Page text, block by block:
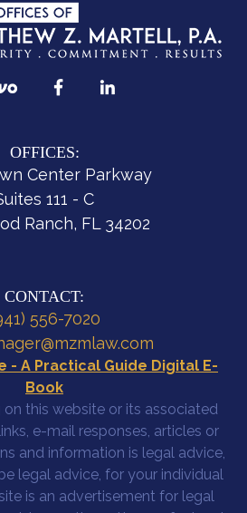
OFFICES:
Center Parkway
111 - C
Ranch, FL 34202
CONTACT:
556-7020
- A Practical Guide Digital E-
Book
on this website or its associated
e-mail responses, articles or
and information is legal advice,
legal advice, for your individual
is an advertisement for legal